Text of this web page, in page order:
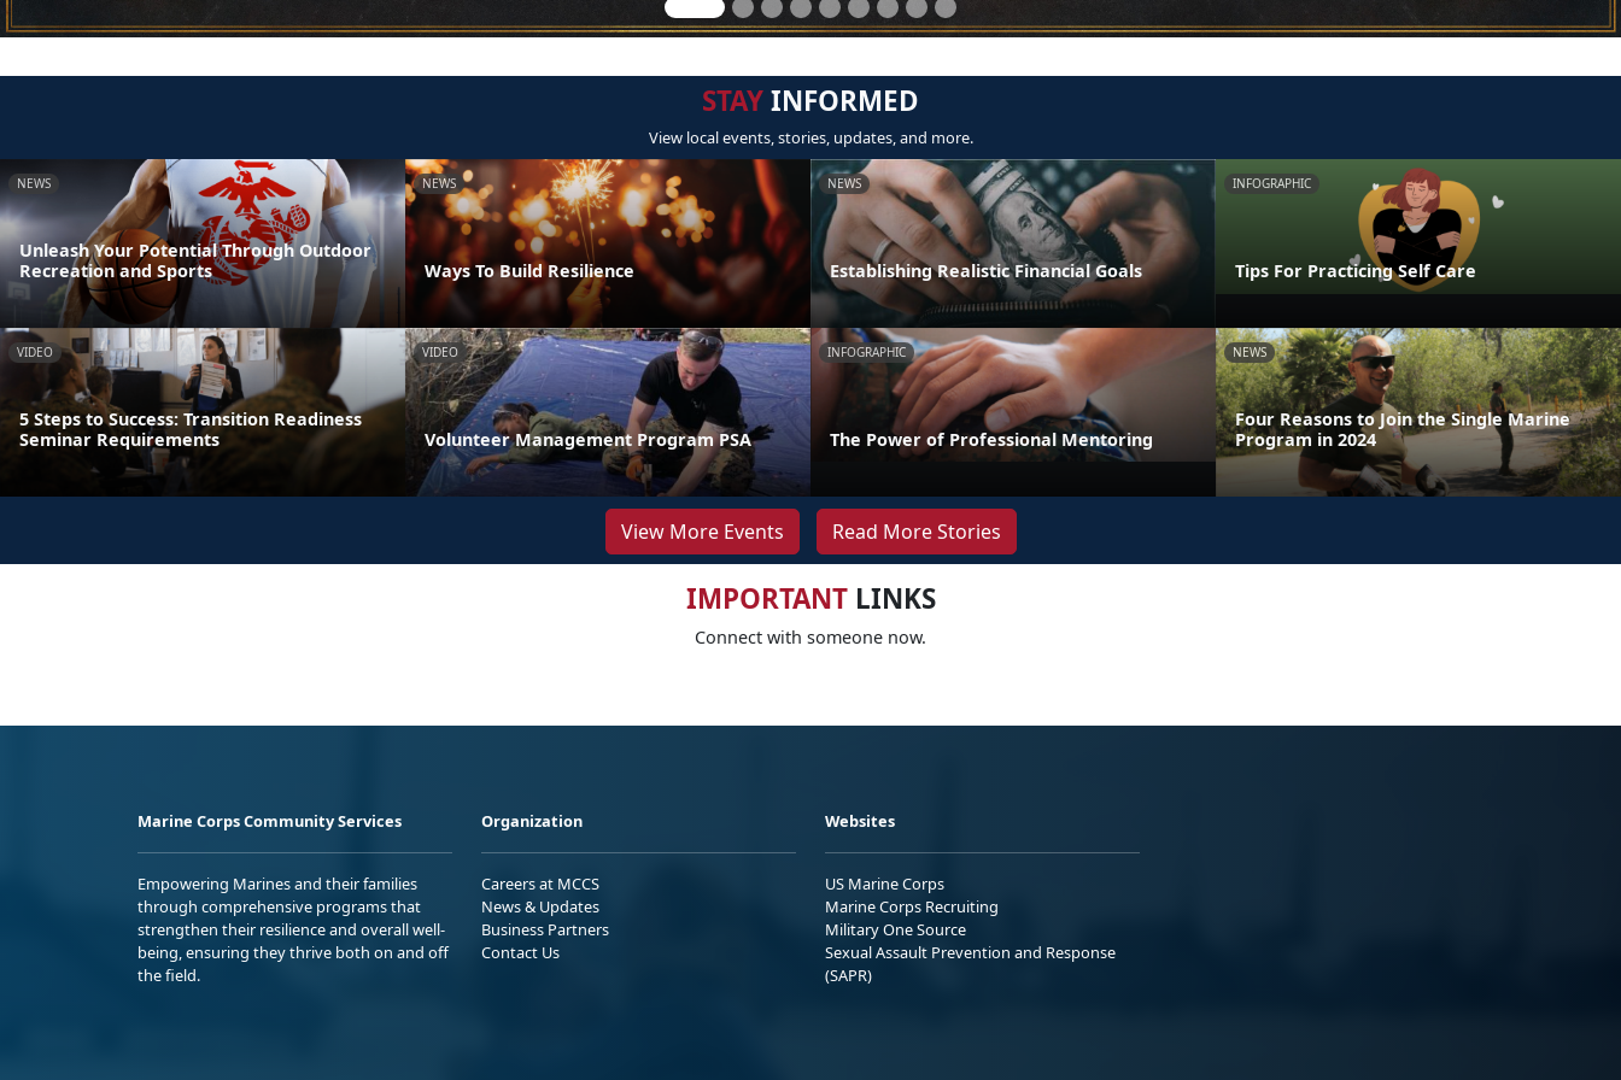
STAYINFORMED
View local events, stories, updates, and more.
NEWS
Unleash Your Potential Through Outdoor
Recreation and Sports
NEWS
Ways To Build Resilience
NEWS
Establishing Realistic Financial Goals
INFOGRAPHIC
Tips For Practicing Self Care
VIDEO
5 Steps to Success: Transition Readiness
Seminar Requirements
VIDEO
Volunteer Management Program PSA
INFOGRAPHIC
The Power of Professional Mentoring
NEWS
Four Reasons to Join the Single Marine
Program in 2024
View More Events Read More Stories
IMPORTANTLINKS
Connect with someone now.
Marine Corps Community Services
Empowering Marines and their families
through comprehensive programs that
strengthen their resilience and overall well-
being, ensuring they thrive both on and off
the field.
Organization
Careers at MCCS
News & Updates
Business Partners
Contact Us
Websites
US Marine Corps
Marine Corps Recruiting
Military One Source
Sexual Assault Prevention and Response
(SAPR)